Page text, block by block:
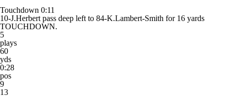
Touchdown 0:11
10-J.Herbert pass deep left to 84-K.Lambert-Smith for 16 yards
TOUCHDOWN.
5
plays
60
yds
0:28
pos
9
13